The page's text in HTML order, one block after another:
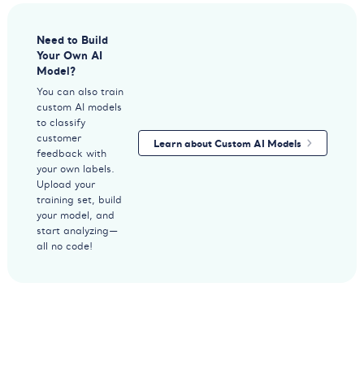
Need to Build
Your Own AI
Model?
You can also train
custom AI models
to classify
customer
feedback with
your own labels.
Upload your
training set, build
your model, and
start analyzing—
all no code!
Learn about Custom AI Models